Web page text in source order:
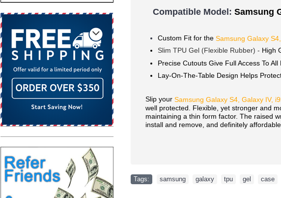
Compatible Model: Samsung
Custom Fit for the Samsung Galaxy
Slim TPU Gel (Flexible Rubber) - High
Precise Cutouts Give Full Access To
Lay-On-The-Table Design Helps
Slip your Samsung Galaxy S4, Galaxy IV,
well protected. Flexible, yet stronger and
maintaining a thin form factor. The raised
install and remove, and definitely
Tags: samsung galaxy tpu gel case